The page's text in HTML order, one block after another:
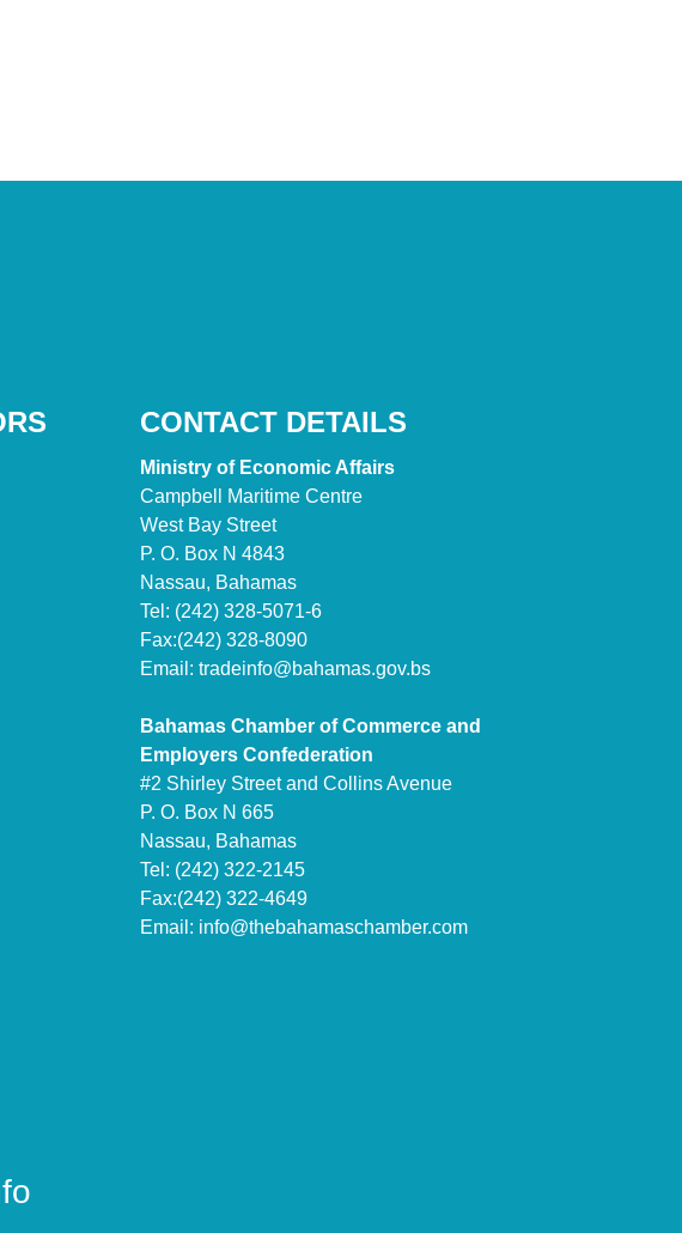
CONTACT DETAILS
Ministry of Economic Affairs
Campbell Maritime Centre
West Bay Street
P. O. Box N 4843
Nassau, Bahamas
Tel: (242) 328-5071-6
Fax:(242) 328-8090
Email: tradeinfo@bahamas.gov.bs
Bahamas Chamber of Commerce and
Employers Confederation
#2 Shirley Street and Collins Avenue
P. O. Box N 665
Nassau, Bahamas
Tel: (242) 322-2145
Fax:(242) 322-4649
Email: info@thebahamaschamber.com